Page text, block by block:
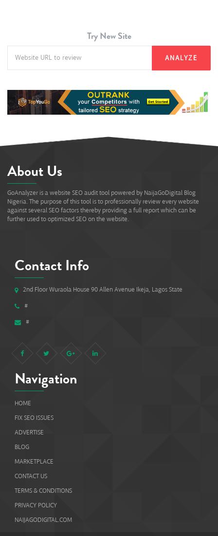
Try New Site
ANALYZE
About Us
GoAnalyzer is a website SEO audit tool powered by NaijaGoDigital Blog
Nigeria. The purpose of this tool is to professionally review every website
against several SEO factors thereby providing a full report which can be
further used to optimized SEO on the website.
Contact Info
2nd Floor Wuraola House 90 Allen Avenue Ikeja, Lagos State
#
#
Navigation
HOME
FIX SEO ISSUES
ADVERTISE
BLOG
MARKETPLACE
CONTACT US
TERMS & CONDITIONS
PRIVACY POLICY
NAIJAGODIGITAL.COM